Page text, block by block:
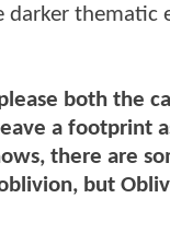
darker
both the
a footprint
there are
but